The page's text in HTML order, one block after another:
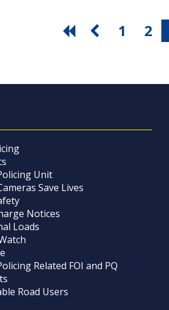
1 2
Unit
Save Lives
Notices
Loads
Related FOI and PQ
Road Users